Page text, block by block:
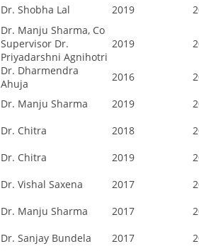
Dr. Shobha Lal 2019
Dr. Manju Sharma, Co
Supervisor Dr.
Priyadarshni Agnihotri
2019
Dr. Dharmendra
Ahuja
2016
Dr. Manju Sharma 2019
Dr. Chitra 2018
Dr. Chitra 2019
Dr. Vishal Saxena 2017
Dr. Manju Sharma 2017
Dr. Sanjay Bundela 2017